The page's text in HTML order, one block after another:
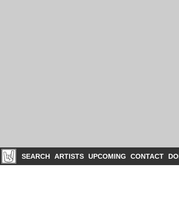
SEARCH ARTISTS UPCOMING CONTACT